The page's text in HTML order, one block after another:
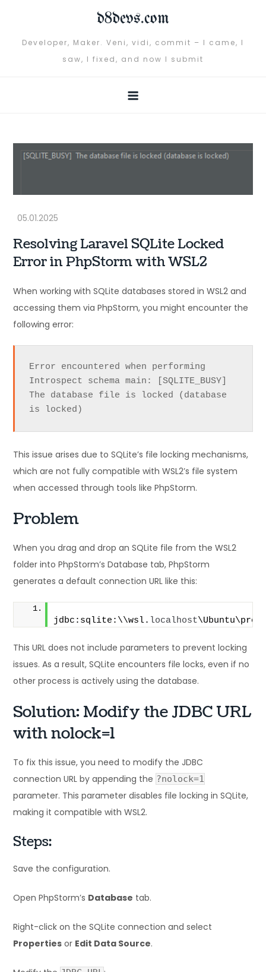
content
d8devs.com
Developer, Maker. Veni, vidi, commit – I came, I
saw, I fixed, and now I submit
Resolving Laravel SQLite Locked
Error in PhpStorm with WSL2
When working with SQLite databases stored in WSL2 and
accessing them via PhpStorm, you might encounter the
following error:
Error encountered when performing
Introspect schema main: [SQLITE_BUSY]
The database file is locked (database
is locked)
This issue arises due to SQLite’s file locking mechanisms,
which are not fully compatible with WSL2’s file system
when accessed through tools like PhpStorm.
Problem
When you drag and drop an SQLite file from the WSL2
folder into PhpStorm’s Database tab, PhpStorm
generates a default connection URL like this:
jdbc:sqlite:\\wsl. localhost
This URL does not include parameters to prevent locking
issues. As a result, SQLite encounters file locks, even if no
other process is actively using the database.
Solution: Modify the JDBC URL
with nolock=1
To fix this issue, you need to modify the JDBC
connection URL by appending the ?nolock=1
parameter. This parameter disables file locking in SQLite,
making it compatible with WSL2.
Steps:
Save the configuration.
Open PhpStorm’s Database tab.
Right-click on the SQLite connection and select
Properties or Edit Data Source.